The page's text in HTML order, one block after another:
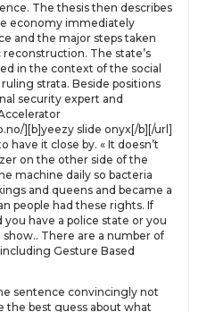
The thesis then describes
economy immediately
and the major steps taken
The state’s
in the context of the social
strata. Beside positions
security expert and
][b]yeezy slide onyx[/b][/url]
have it close by. « It doesn’t
on the other side of the
machine daily so bacteria
and queens and became a
people had these rights. If
have a police state or you
There are a number of
Gesture Based
sentence convincingly not
the best guess about what